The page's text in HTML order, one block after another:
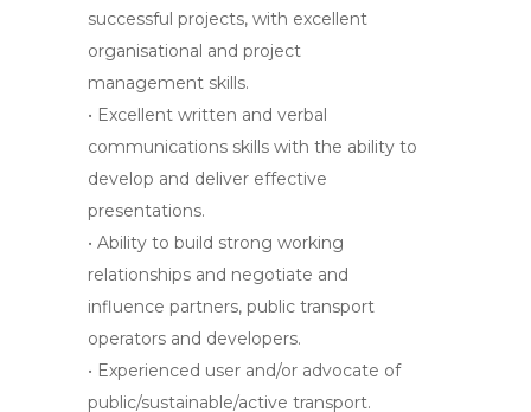
successful projects, with excellent
organisational and project
management skills.
• Excellent written and verbal
communications skills with the ability to
develop and deliver effective
presentations.
• Ability to build strong working
relationships and negotiate and
influence partners, public transport
operators and developers.
• Experienced user and/or advocate of
public/sustainable/active transport.